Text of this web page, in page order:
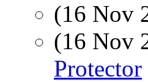
(16 Nov
(16 Nov
Protector